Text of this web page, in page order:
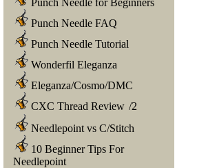
Punch Needle for Beginners
Punch Needle FAQ
Punch Needle Tutorial
Wonderfil Eleganza
Eleganza/Cosmo/DMC
CXC Thread Review /2
Needlepoint vs C/Stitch
10 Beginner Tips For
Needlepoint